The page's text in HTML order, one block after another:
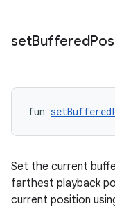
setBuffered
fun
Set the current
farthest playback
current position